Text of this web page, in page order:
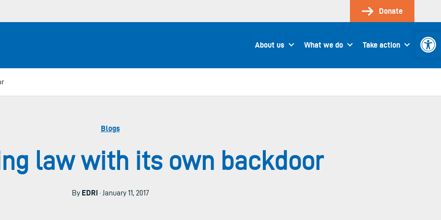
Donate
About us What we do Take action
Blogs
law with its own backdoor
By EDRi · January 11, 2017